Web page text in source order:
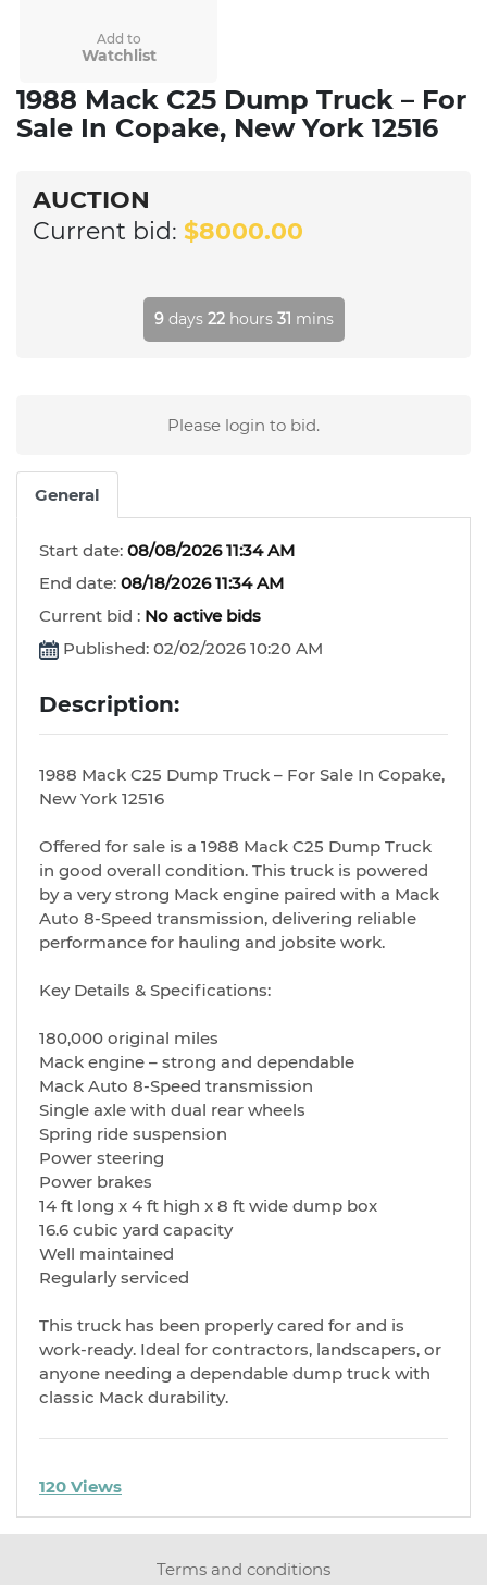
Add to
Watchlist
1988 Mack C25 Dump Truck – For
Sale In Copake, New York 12516
AUCTION
Current bid: $8000.00
9 days 22 hours 31 mins
Please login to bid.
General
Start date: 08/08/2026 11:34 AM
End date: 08/18/2026 11:34 AM
Current bid : No active bids
Published: 02/02/2026 10:20 AM
Description:
1988 Mack C25 Dump Truck – For Sale In Copake,
New York 12516
Offered for sale is a 1988 Mack C25 Dump Truck
in good overall condition. This truck is powered
by a very strong Mack engine paired with a Mack
Auto 8-Speed transmission, delivering reliable
performance for hauling and jobsite work.
Key Details & Specifications:
180,000 original miles
Mack engine – strong and dependable
Mack Auto 8-Speed transmission
Single axle with dual rear wheels
Spring ride suspension
Power steering
Power brakes
14 ft long x 4 ft high x 8 ft wide dump box
16.6 cubic yard capacity
Well maintained
Regularly serviced
This truck has been properly cared for and is
work-ready. Ideal for contractors, landscapers, or
anyone needing a dependable dump truck with
classic Mack durability.
120 Views
Terms and conditions